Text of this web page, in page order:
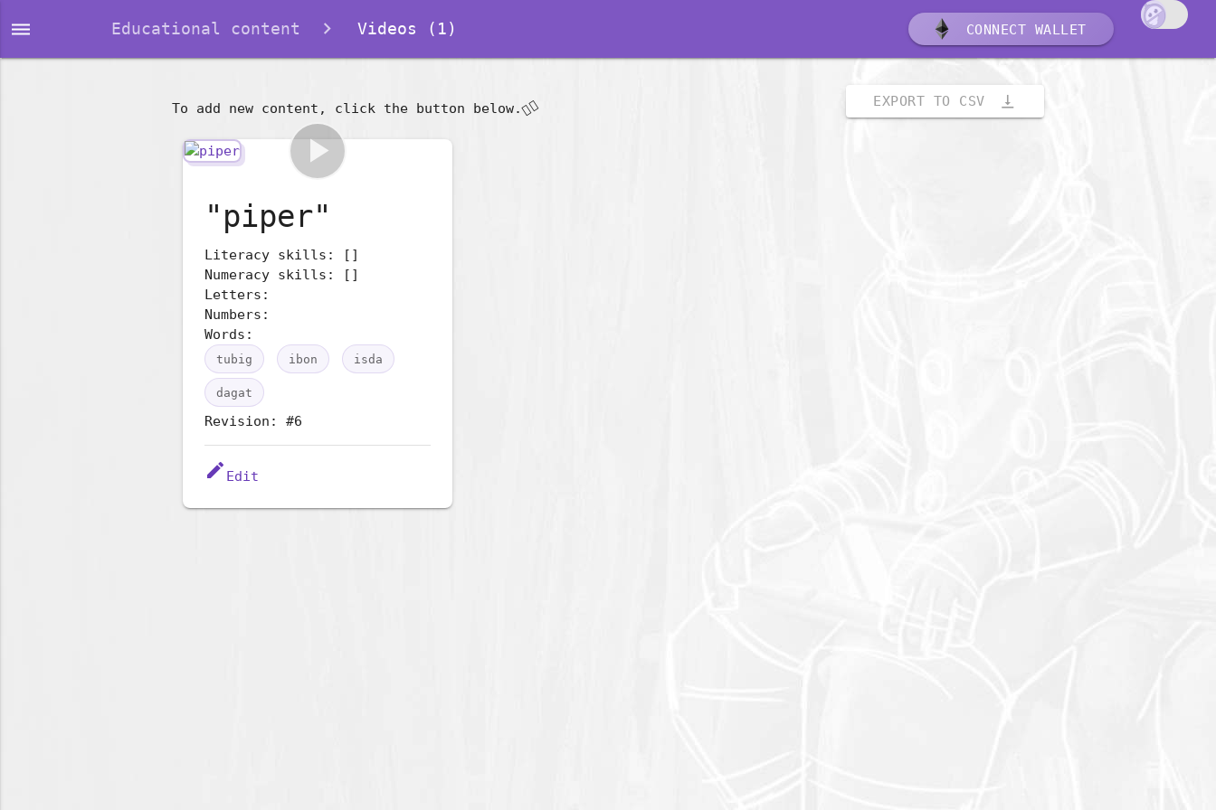
dehaze Educational content Videos (1) CONNECT WALLET
EXPORT TO CSV vertical_align_bottom
To add new content, click the button below.👇🏽
play_arrow
"piper"
Literacy skills: []
Numeracy skills: []
Letters:
Numbers:
Words:
tubig ibon isda
dagat
Revision: #6
edit Edit